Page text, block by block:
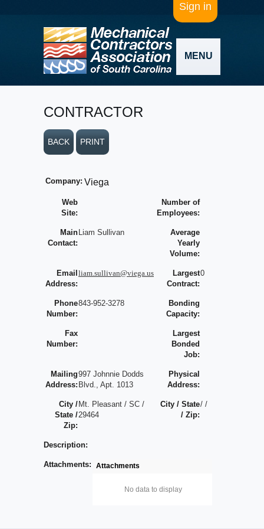
Sign in
MENU
CONTRACTOR
BACK PRINT
Company: Viega
Web
Site:
Number of
Employees:
Main
Contact:
Liam Sullivan
Average
Yearly
Volume:
Email
Address:
liam.sullivan@viega.us
Largest
Contract:
0
Phone
Number:
843-952-3278
Bonding
Capacity:
Fax
Number:
Largest
Bonded
Job:
Mailing
Address:
997 Johnnie Dodds
Blvd., Apt. 1013
Physical
Address:
City /
State /
Zip:
Mt. Pleasant / SC /
29464
City / State
/ Zip:
/ /
Description:
Attachments: Attachments
No data to display